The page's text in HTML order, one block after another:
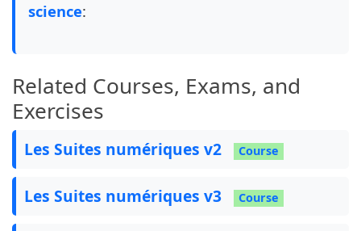
science:
Related Courses, Exams, and
Exercises
Les Suites numériques v2 Course
Les Suites numériques v3 Course